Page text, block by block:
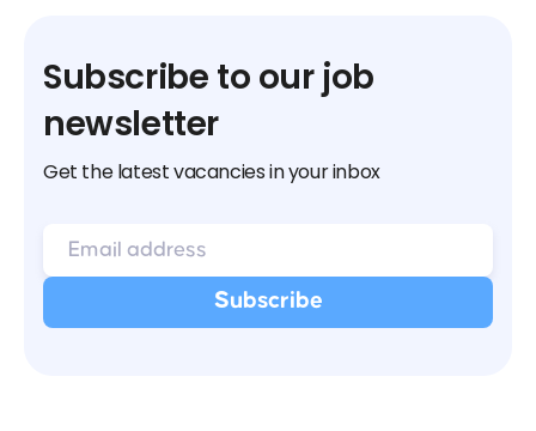
Subscribe to our job
newsletter
Get the latest vacancies in your inbox